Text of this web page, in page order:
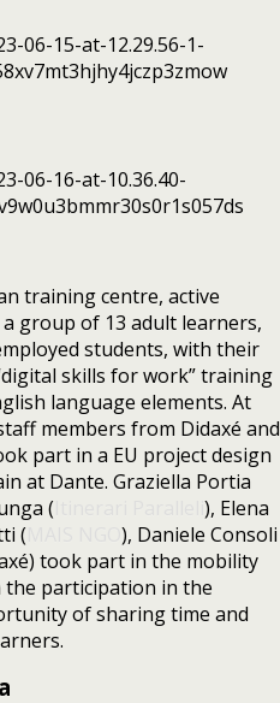
training centre, active
group of 13 adult learners,
students, with their
skills for work” training
language elements. At
members from Didaxé and
part in a EU project design
at Dante. Graziella Portia
(
), Elena
(
), Daniele Consoli
took part in the mobility
participation in the
of sharing time and